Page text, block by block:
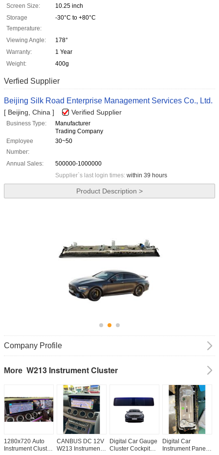
Screen Size:
10.25 inch
Storage
Temperature:
-30°C to +80°C
Viewing Angle:
178°
Warranty:
1 Year
Weight:
400g
Verfied Supplier
Beijing Silk Road Enterprise Management Services Co., Ltd.
[ Beijing, China ] Verified Supplier
Business Type:
Manufacturer
Trading Company
Employee
Number:
30~50
Annual Sales:
500000-1000000
Supplier`s last login times: within 39 hours
Product Description >
Company Profile
More W213 Instrument Cluster
1280x720 Auto
Instrument Cluster
CANBUS DC 12V
W213 Instrument
Digital Car Gauge
Cluster Cockpit
Digital Car
Instrument Panel